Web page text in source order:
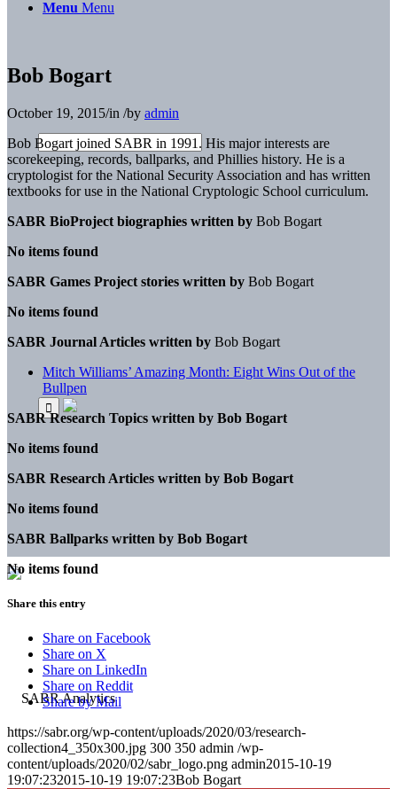
Menu Menu
Bob Bogart
October 19, 2015/in /by admin
Bob Bogart joined SABR in 1991. His major interests are
scorekeeping, records, ballparks, and Phillies history. He is a
cryptologist for the National Security Association and has written
textbooks for use in the National Cryptologic School curriculum.
SABR BioProject biographies written by Bob Bogart
No items found
SABR Games Project stories written by Bob Bogart
No items found
SABR Journal Articles written by Bob Bogart
Mitch Williams’ Amazing Month: Eight Wins Out of the
Bullpen
SABR Research Topics written by Bob Bogart
No items found
SABR Research Articles written by Bob Bogart
No items found
SABR Ballparks written by Bob Bogart
No items found
Share this entry
Share on Facebook
Share on X
Share on LinkedIn
Share on Reddit
Share by Mail
https://sabr.org/wp-content/uploads/2020/03/research-
collection4_350x300.jpg 300 350 admin /wp-
content/uploads/2020/02/sabr_logo.png admin2015-10-19
19:07:232015-10-19 19:07:23Bob Bogart